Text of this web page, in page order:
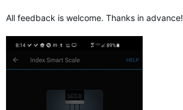
All feedback is welcome. Thanks in advance!